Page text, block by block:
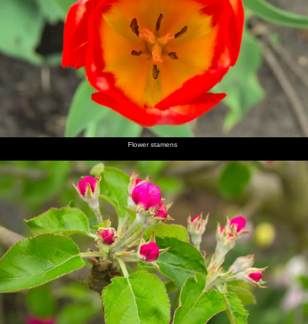
Flower stamens